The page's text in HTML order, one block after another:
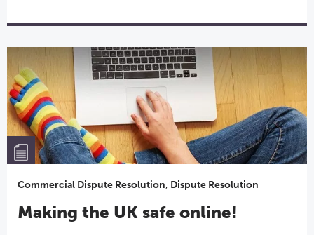
Commercial Dispute Resolution, Dispute Resolution
Making the UK safe online!